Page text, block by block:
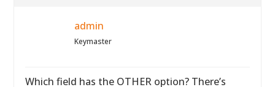
admin
Keymaster
Which field has the OTHER option? There’s